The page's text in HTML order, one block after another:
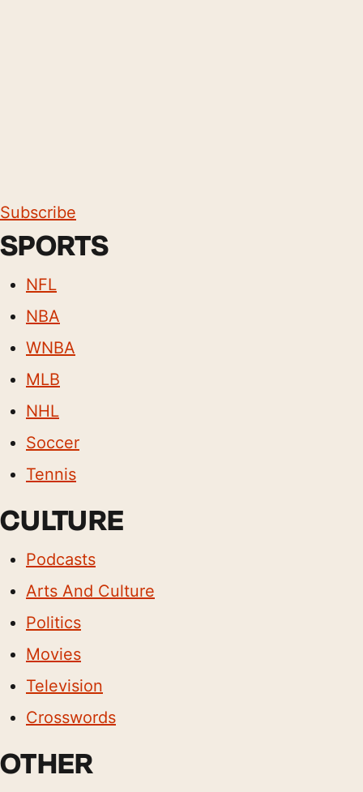
Subscribe
SPORTS
NFL
NBA
WNBA
MLB
NHL
Soccer
Tennis
CULTURE
Podcasts
Arts And Culture
Politics
Movies
Television
Crosswords
OTHER